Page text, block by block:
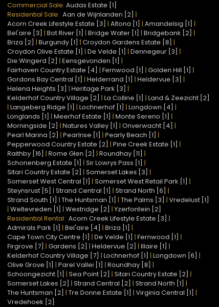
Commercial Sale: Audas Estate [1]
Residential Sale: Aan de Wijnlanden [2] |
Acorn Creek Lifestyle Estate [3] | Altona [1] | Amandelsig [1] |
Bel'aire [3] | Bot River [1] | Bridge Water [1] | Bridgebank [2] |
Briza [2] | Burgundy [1] | Croydon Gardens Estate [8] |
Croydon Olive Estate [1] | De Velde [1] | Dennegeur [3] |
Die Wingerd [2] | Eensgevonden [1] |
Fairhaven Country Estate [4] | Fernwood [1] | Golden Hill [1] |
Gordons Bay Central [1] | Helderrand [1] | Heldervue [3] |
Helena Heights [3] | Heritage Park [3] |
Kelderhof Country Village [2] | La Colline [1] | Land & Zeezicht [2]
| Langeberg Ridge [1] | Lochnerhof [1] | Longdown [4] |
Longlands [1] | Meerhof Estate [1] | Monte Sereno [1] |
Morningside [2] | Natures Valley [1] | Onverwacht [4] |
Pearl Marina [2] | Pearlrise [1] | Pearly Beach [1] |
Pepperwood Country Estate [2] | Pine Creek Estate [1] |
Raithby [16] | Rome Glen [2] | Roundhay [11] |
Schonenberg Estate [1] | Sir Lowrys Pass [1] |
Sitari Country Estate [2] | Somerset Lakes [3] |
Somerset West Central [1] | Somerset West Retail Park [1] |
Steynsrust [5] | Strand Central [1] | Strand North [6] |
Strand South [1] | The Huntsman [1] | The Palms [3] | Vredelust [1]
| Weltevreden [1] | Westridge [2] | Yzerfontein [2]
Residential Rental: Acorn Creek Lifestyle Estate [3] |
Admirals Park [1] | Bel'aire [4] | Briza [1] |
Cape Town City Centre [1] | De Velde [1] | Fernwood [1] |
Firgrove [7] | Gardens [2] | Heldervue [2] | Illaire [1] |
Kelderhof Country Village [7] | Lochnerhof [1] | Longdown [6] |
Olive Grove [1] | Parel Vallei [1] | Roundhay [8] |
Schoongezicht [1] | Sea Point [2] | Sitari Country Estate [2] |
Somerset Lakes [2] | Strand Central [2] | Strand North [1] |
The Huntsman [2] | Tre Donne Estate [1] | Virginia Central [1] |
Vredehoek [2]